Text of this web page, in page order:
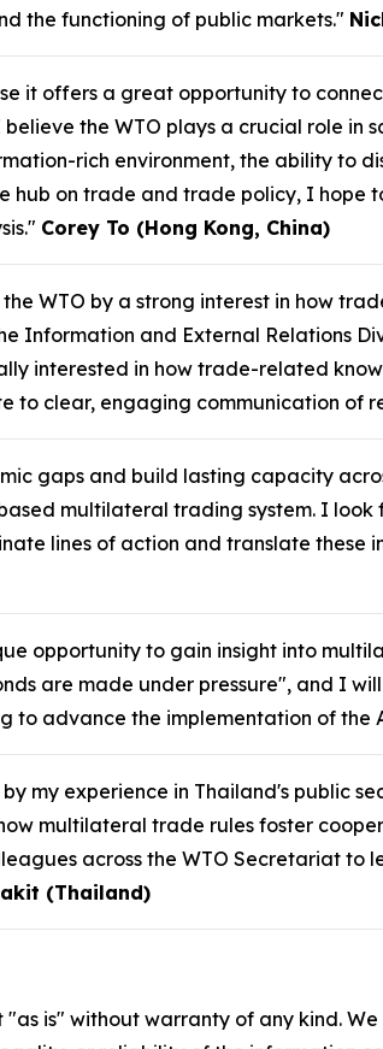
the functioning of public markets."
it offers a great opportunity to
the WTO plays a crucial role
rich environment, the ability to
hub on trade and trade policy, I
Corey To (Hong Kong, China)
WTO by a strong interest in how
Information and External Relations
interested in how trade-related
to clear, engaging communication of
gaps and build lasting capacity
multilateral trading system. I
lines of action and translate
opportunity to gain insight into
are made under pressure", and I
to advance the implementation of the
my experience in Thailand's public
multilateral trade rules foster
across the WTO Secretariat
(Thailand)
"as is" without warranty of any kind.